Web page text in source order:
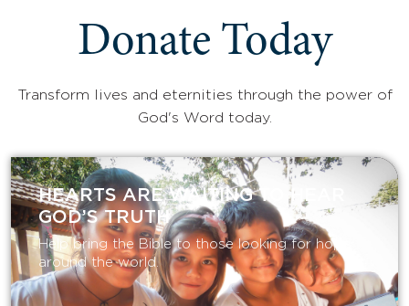
Donate Today
Transform lives and eternities through the power of
God's Word today.
HEARTS ARE WAITING TO HEAR
GOD’S TRUTH
Help bring the Bible to those looking for hope
around the world.